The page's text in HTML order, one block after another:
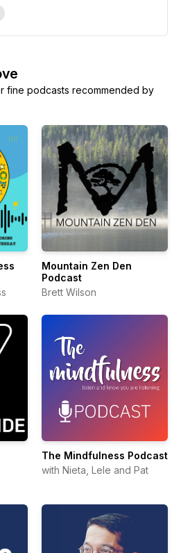
fine podcasts recommended by
Mountain Zen Den
Podcast
Brett Wilson
The Mindfulness Podcast
with Nieta, Lele and Pat